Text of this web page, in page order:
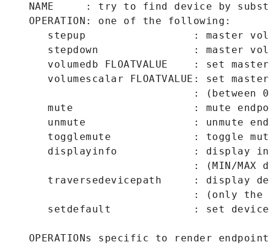
NAME     : try to find device by
   OPERATION: one of the following:
stepup                 : master
stepdown               : master
volumedb FLOATVALUE    : set
volumescalar FLOATVALUE: set
: (between
mute                   : mute
unmute                 : unmute
togglemute             : toggle
displayinfo            : display
: (MIN/MAX
traversedevicepath     : display
: (only the
setdefault             : set
OPERATIONs specific to render